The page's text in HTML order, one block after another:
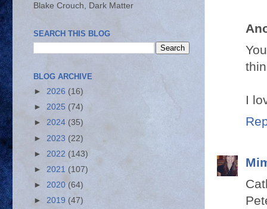
I
Blake Crouch, Dark Matter
SEARCH THIS BLOG
BLOG ARCHIVE
► 2026 (16)
► 2025 (74)
► 2024 (35)
► 2023 (22)
► 2022 (143)
► 2021 (107)
► 2020 (64)
► 2019 (47)